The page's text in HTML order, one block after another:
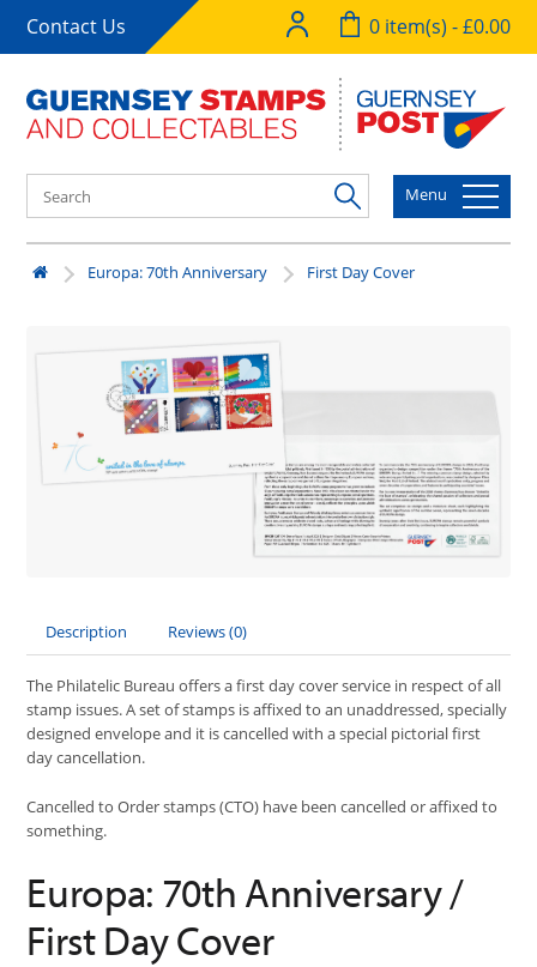
Contact Us 0 item(s) - £0.00
Menu
Europa: 70th Anniversary First Day Cover
Description Reviews (0)
The Philatelic Bureau offers a first day cover service in respect of all
stamp issues. A set of stamps is affixed to an unaddressed, specially
designed envelope and it is cancelled with a special pictorial first
day cancellation.
Cancelled to Order stamps (CTO) have been cancelled or affixed to
something.
Europa: 70th Anniversary /
First Day Cover